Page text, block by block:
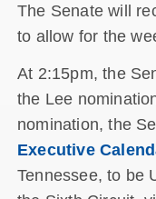
The Senate will
to allow for the
At 2:15pm, the
the Lee
nomination, the
Executive
Tennessee, to be